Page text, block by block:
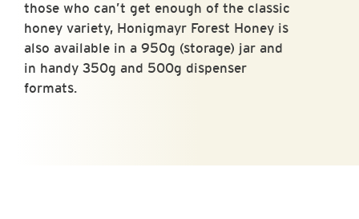
those who can’t get enough of the classic
honey variety, Honigmayr Forest Honey is
also available in a 950g (storage) jar and
in handy 350g and 500g dispenser
formats.